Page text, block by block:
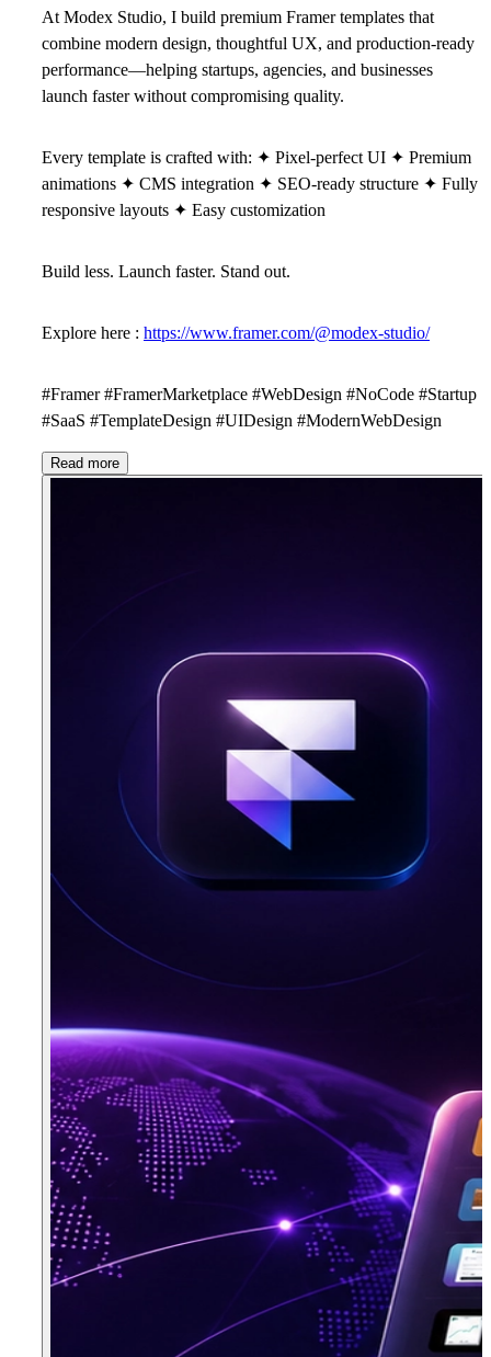
At Modex Studio, I build premium Framer templates that
combine modern design, thoughtful UX, and production-ready
performance—helping startups, agencies, and businesses
launch faster without compromising quality.
Every template is crafted with: ✦ Pixel-perfect UI ✦ Premium
animations ✦ CMS integration ✦ SEO-ready structure ✦ Fully
responsive layouts ✦ Easy customization
Build less. Launch faster. Stand out.
Explore here : https://www.framer.com/@modex-studio/
#Framer #FramerMarketplace #WebDesign #NoCode #Startup
#SaaS #TemplateDesign #UIDesign #ModernWebDesign
Read more